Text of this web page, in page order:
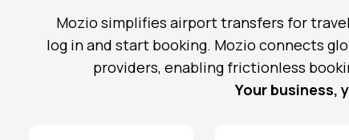
Mozio simplifies airport transfers for
log in and start booking. Mozio connects
providers, enabling frictionless
Your business,